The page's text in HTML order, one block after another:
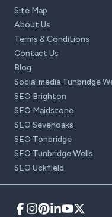
Site Map
About Us
Terms & Conditions
Contact Us
Blog
Social media Tunbridge
SEO Brighton
SEO Maidstone
SEO Sevenoaks
SEO Tonbridge
SEO Tunbridge Wells
SEO Uckfield